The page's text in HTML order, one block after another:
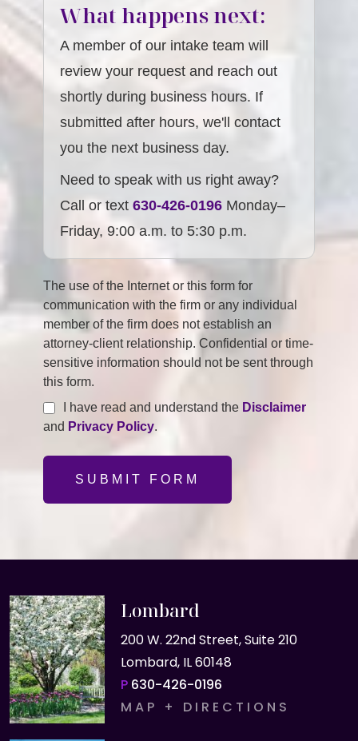
What happens next:
A member of our intake team will
review your request and reach out
shortly during business hours. If
submitted after hours, we'll contact
you the next business day.
Need to speak with us right away?
Call or text630-426-0196 Monday–
Friday, 9:00 a.m. to 5:30 p.m.
The use of the Internet or this form for
communication with the firm or any individual
member of the firm does not establish an
attorney-client relationship. Confidential or time-
sensitive information should not be sent through
this form.
I have read and understand the Disclaimer
and Privacy Policy.
SUBMIT FORM
Lombard
200 W. 22nd Street, Suite 210
Lombard, IL 60148
P 630-426-0196
MAP + DIRECTIONS